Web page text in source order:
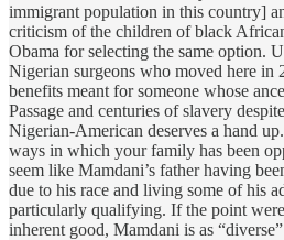
immigrant population in this country]
criticism of the children of black
Obama for selecting the same option.
Nigerian surgeons who moved here in
benefits meant for someone whose
Passage and centuries of slavery
Nigerian-American deserves a hand
ways in which your family has been
seem like Mamdani’s father having
due to his race and living some of his
particularly qualifying. If the point
inherent good, Mamdani is as